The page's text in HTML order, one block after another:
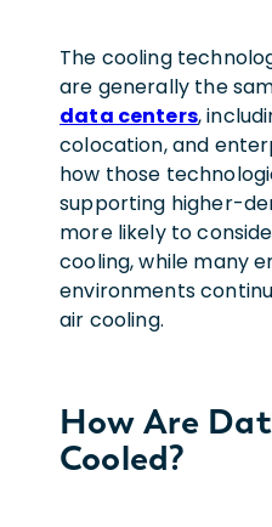
The cooling
are generally the
data centers,
colocation, and
how those
supporting higher-
more likely to
cooling, while many
environments
air cooling.
How Are
Cooled?